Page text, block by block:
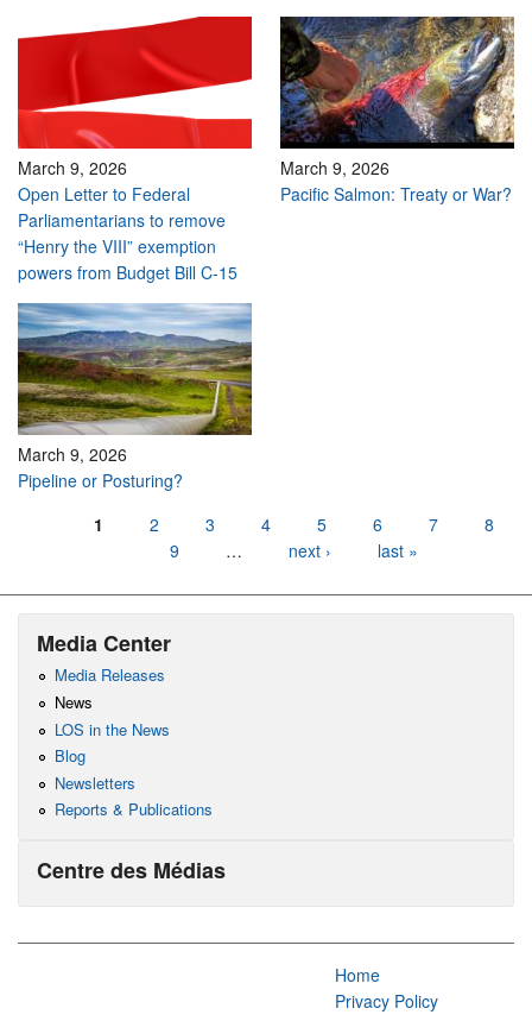
March 9, 2026
Open Letter to Federal
Parliamentarians to remove
“Henry the VIII” exemption
powers from Budget Bill C-15
March 9, 2026
Pacific Salmon: Treaty or War?
March 9, 2026
Pipeline or Posturing?
1 2 3 4 5 6 7
8
9
… next › last »
Media Center
Media Releases
News
LOS in the News
Blog
Newsletters
Reports & Publications
Centre des Médias
Home
Privacy Policy